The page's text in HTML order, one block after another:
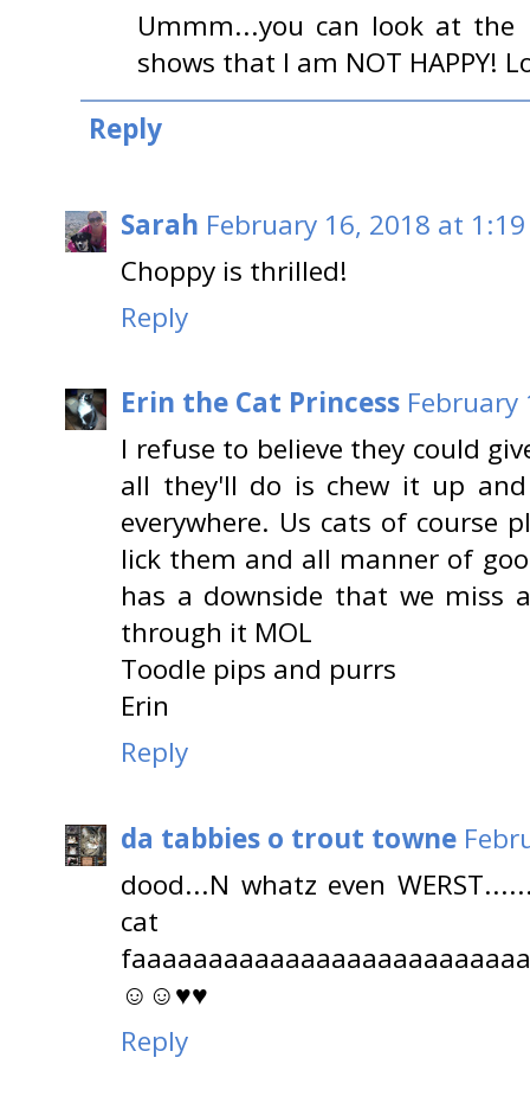
Ummm...you can look at
shows that I am NOT HAPPY!
Reply
Sarah February 16, 2018 at 1:19
Choppy is thrilled!
Reply
Erin the Cat Princess February
I refuse to believe they could
all they'll do is chew it up
everywhere. Us cats of course
lick them and all manner of
has a downside that we
through it MOL
Toodle pips and purrs
Erin
Reply
da tabbies o trout towne
dood...N whatz even
cat
☺☺♥♥
Reply